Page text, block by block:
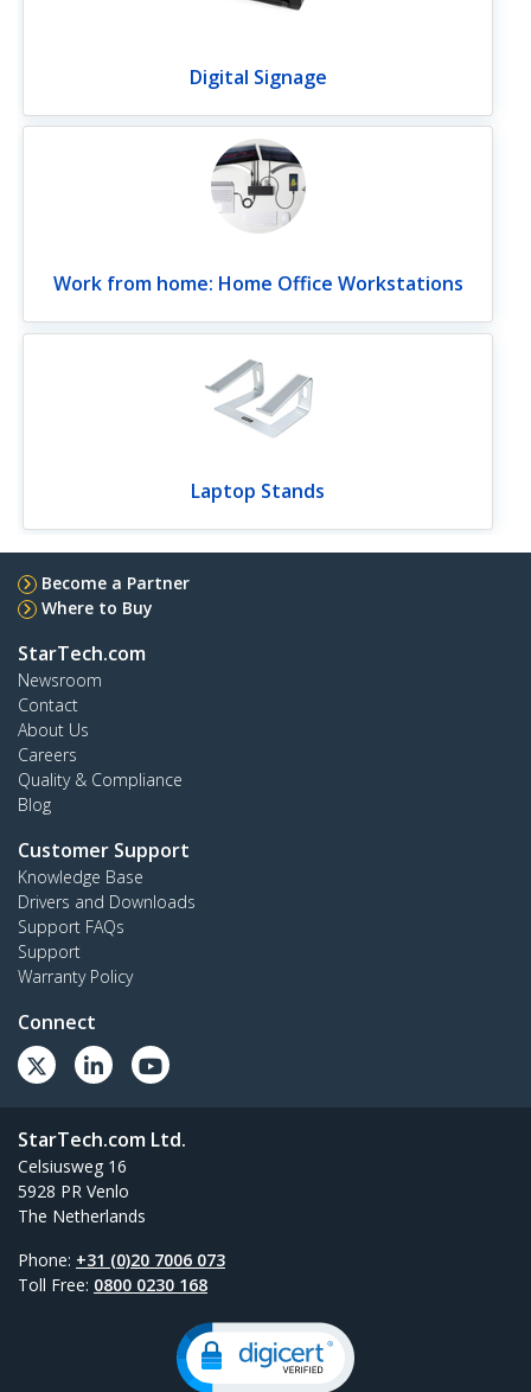
Digital Signage
Work from home: Home Office Workstations
Laptop Stands
Become a Partner
Where to Buy
StarTech.com
Newsroom
Contact
About Us
Careers
Quality & Compliance
Blog
Customer Support
Knowledge Base
Drivers and Downloads
Support FAQs
Support
Warranty Policy
Connect
StarTech.com Ltd.
Celsiusweg 16
5928 PR Venlo
The Netherlands
Phone: +31 (0)20 7006 073
Toll Free: 0800 0230 168